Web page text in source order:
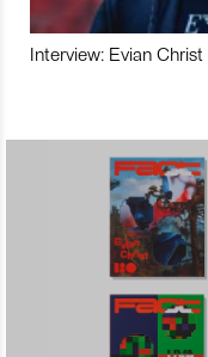
Interview: Evian Christ